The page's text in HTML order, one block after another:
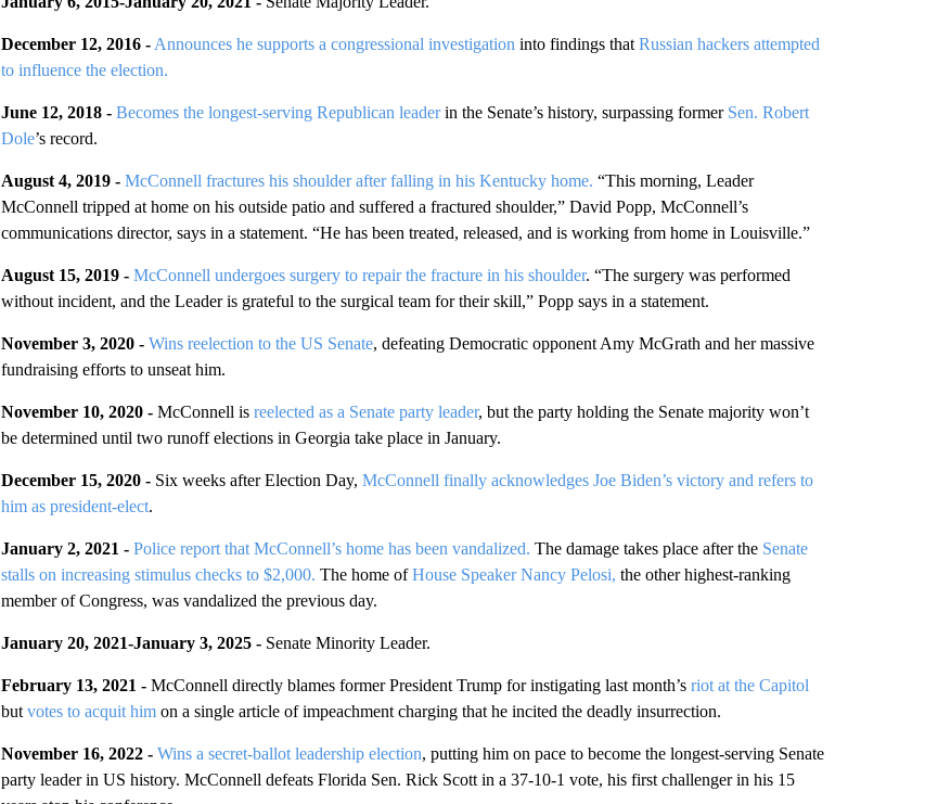
December 12, 2016 - Announces he supports a congressional investigation into findings that Russian hackers attempted
to influence the election.
June 12, 2018 - Becomes the longest-serving Republican leaderin the Senate’s history, surpassing former Sen. Robert
Dole’s record.
August 4, 2019 - McConnell fractures his shoulder after falling in his Kentucky home. “This morning, Leader
McConnell tripped at home on his outside patio and suffered a fractured shoulder,” David Popp, McConnell’s
communications director, says in a statement. “He has been treated, released, and is working from home in Louisville.”
August 15, 2019 - McConnell undergoes surgery to repair the fracture in his shoulder. “The surgery was performed
without incident, and the Leader is grateful to the surgical team for their skill,” Popp says in a statement.
November 3, 2020 - Wins reelection to the US Senate, defeating Democratic opponent Amy McGrath and her massive
fundraising efforts to unseat him.
November 10, 2020 - McConnell is reelected as a Senate party leader, but the party holding the Senate majority won’t
be determined until two runoff elections in Georgia take place in January.
December 15, 2020 -Six weeks after Election Day, McConnell finally acknowledges Joe Biden’s victory and refers to
him as president-elect.
January 2, 2021 - Police report that McConnell’s home has been vandalized. The damage takes place after the Senate
stalls on increasing stimulus checks to $2,000. The home ofHouse Speaker Nancy Pelosi, the other highest-ranking
member of Congress, was vandalized the previous day.
January 20, 2021-January 3, 2025 - Senate Minority Leader.
February 13, 2021 - McConnell directly blames former President Trump for instigating last month’s riot at the Capitol
but votes to acquit him on a single article of impeachment charging that he incited the deadly insurrection.
November 16, 2022 - Wins a secret-ballot leadership election, putting him on pace to become the longest-serving Senate
party leader in US history. McConnell defeats Florida Sen. Rick Scott in a 37-10-1 vote, his first challenger in his 15